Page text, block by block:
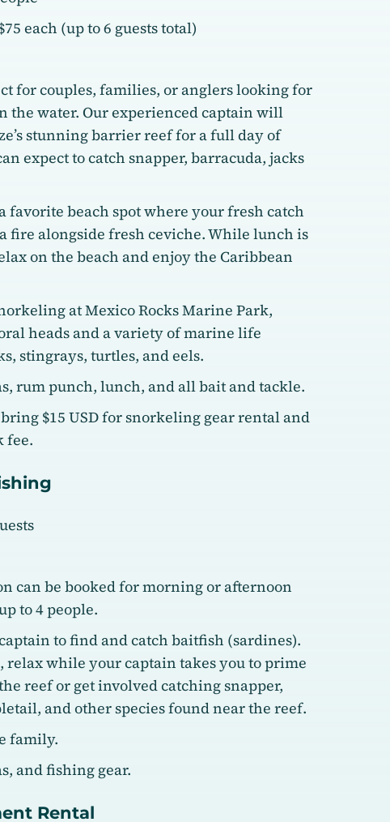
each (up to 6 guests total)
for couples, families, or anglers looking for
the water. Our experienced captain will
stunning barrier reef for a full day of
expect to catch snapper, barracuda, jacks
favorite beach spot where your fresh catch
fire alongside fresh ceviche. While lunch is
on the beach and enjoy the Caribbean
at Mexico Rocks Marine Park,
heads and a variety of marine life
stingrays, turtles, and eels.
rum punch, lunch, and all bait and tackle.
$15 USD for snorkeling gear rental and
fee.
can be booked for morning or afternoon
to 4 people.
to find and catch baitfish (sardines).
relax while your captain takes you to prime
reef or get involved catching snapper,
and other species found near the reef.
family.
and fishing gear.
Rental